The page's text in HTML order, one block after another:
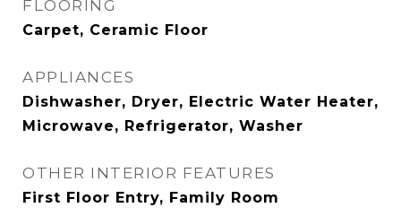
FLOORING
Carpet, Ceramic Floor
APPLIANCES
Dishwasher, Dryer, Electric Water Heater,
Microwave, Refrigerator, Washer
OTHER INTERIOR FEATURES
First Floor Entry, Family Room